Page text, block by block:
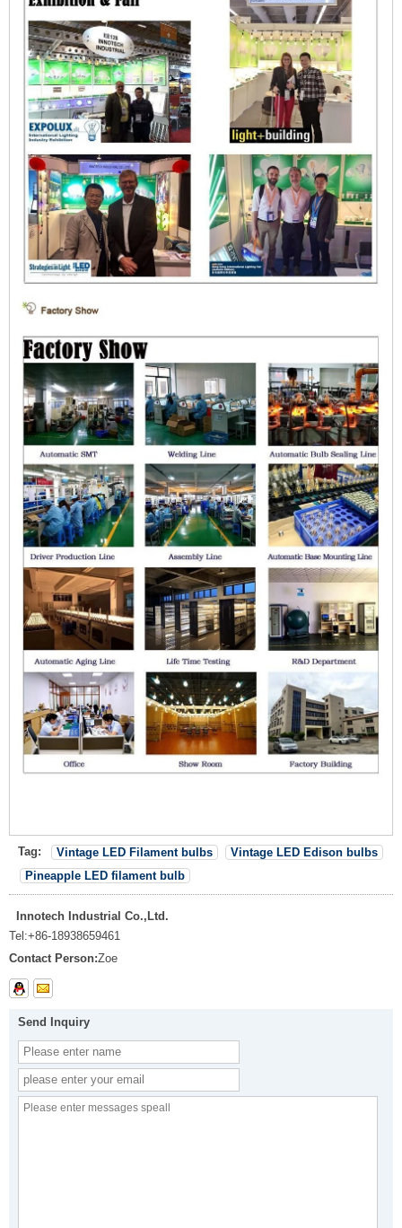
Tag: Vintage LED Filament bulbs
Vintage LED Edison bulbs
Pineapple LED filament bulb
Innotech Industrial Co.,Ltd.
Tel:+86-18938659461
Contact Person:Zoe
Send Inquiry